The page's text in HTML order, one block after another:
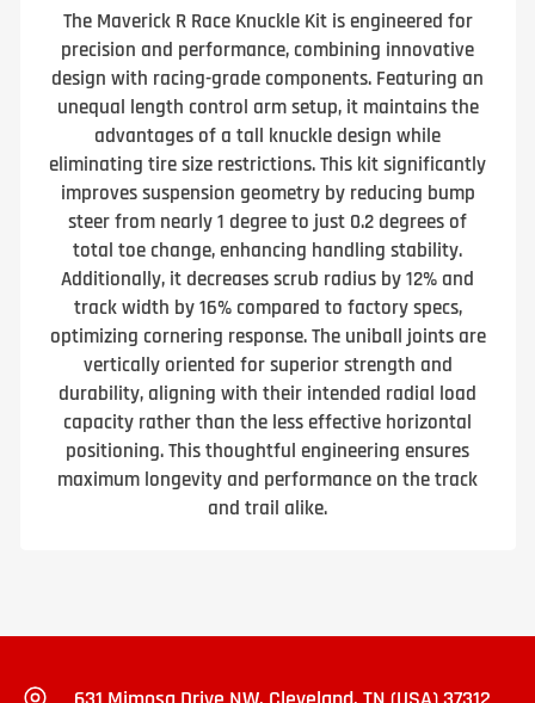
The Maverick R Race Knuckle Kit is engineered for
precision and performance, combining innovative
design with racing-grade components. Featuring an
unequal length control arm setup, it maintains the
advantages of a tall knuckle design while
eliminating tire size restrictions. This kit significantly
improves suspension geometry by reducing bump
steer from nearly 1 degree to just 0.2 degrees of
total toe change, enhancing handling stability.
Additionally, it decreases scrub radius by 12% and
track width by 16% compared to factory specs,
optimizing cornering response. The uniball joints are
vertically oriented for superior strength and
durability, aligning with their intended radial load
capacity rather than the less effective horizontal
positioning. This thoughtful engineering ensures
maximum longevity and performance on the track
and trail alike.